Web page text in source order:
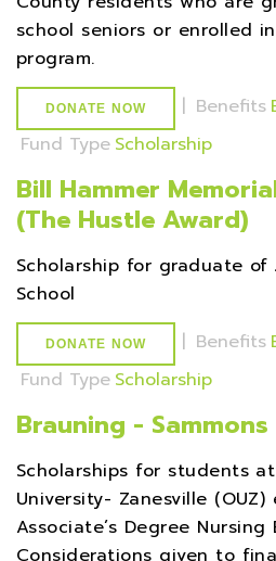
school seniors or enrolled
program.
DONATE NOW | Benefits
Fund Type Scholarship
Bill Hammer
(The Hustle Award)
Scholarship for graduate of
School
DONATE NOW | Benefits
Fund Type Scholarship
Brauning -
Scholarships for students
University- Zanesville
Associate’s Degree
Considerations given to